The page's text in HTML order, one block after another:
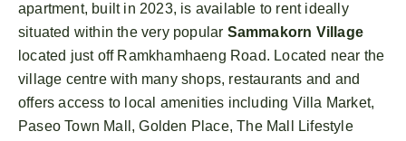
apartment, built in 2023, is available to rent ideally
situated within the very popular Sammakorn Village
located just off Ramkhamhaeng Road. Located near the
village centre with many shops, restaurants and and
offers access to local amenities including Villa Market,
Paseo Town Mall, Golden Place, The Mall Lifestyle